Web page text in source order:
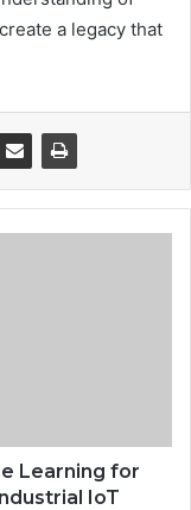
a legacy that
Learning for
IoT